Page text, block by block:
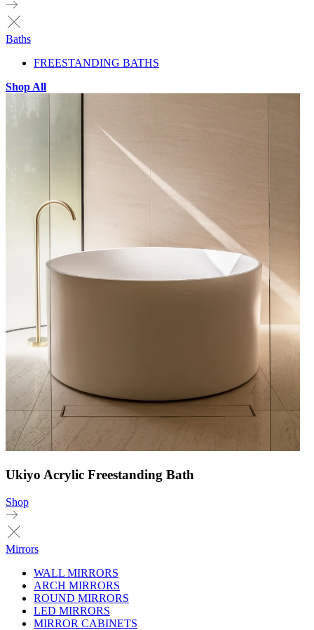
Baths
FREESTANDING BATHS
Shop All
Ukiyo Acrylic Freestanding Bath
Shop
Mirrors
WALL MIRRORS
ARCH MIRRORS
ROUND MIRRORS
LED MIRRORS
MIRROR CABINETS